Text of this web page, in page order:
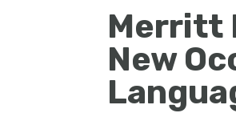
Merritt
New